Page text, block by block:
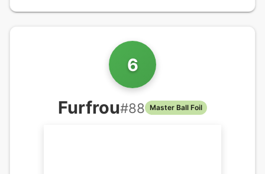
6
Furfrou#88 Master Ball Foil